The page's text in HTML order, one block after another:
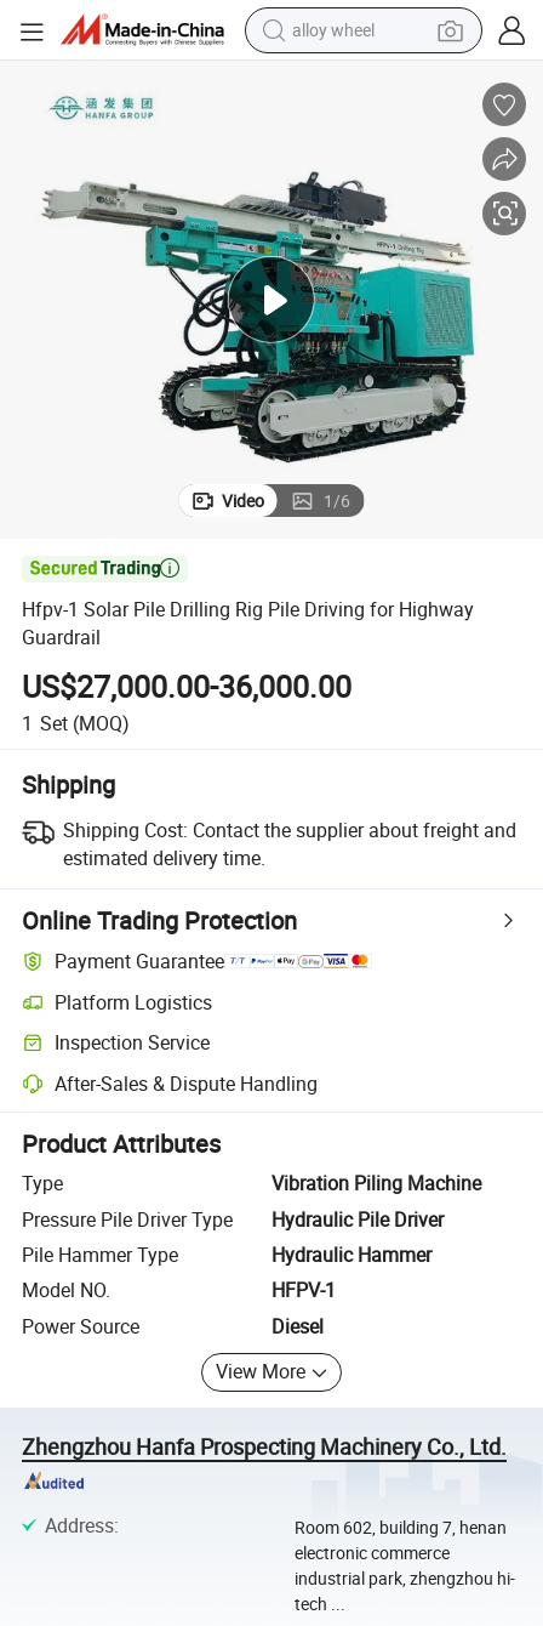
alloy wheel
electric motorcycle
in ear headphone
shoulder bag
man watch
Video 1/6

Hfpv-1 Solar Pile Drilling Rig Pile Driving for Highway
Guardrail
US$27,000.00-36,000.00
1 Set (MOQ)
Shipping
Shipping Cost: Contact the supplier about freight and
estimated delivery time.
Online Trading Protection
Payment Guarantee
Platform Logistics
Clearer shipment tracking with platform-supported logistics.
Inspection Service
Optional pre-shipment inspection for quality and quantity checks.
After-Sales & Dispute Handling
Platform-assisted dispute resolution, including refunds or returns
Product Attributes
Type
Vibration Piling Machine
Pressure Pile Driver Type
Hydraulic Pile Driver
Pile Hammer Type
Hydraulic Hammer
Model NO.
HFPV-1
Power Source
Diesel
View More
Zhengzhou Hanfa Prospecting Machinery Co., Ltd.
Address:
Room 602, building 7, henan
electronic commerce
industrial park, zhengzhou hi-
tech ...